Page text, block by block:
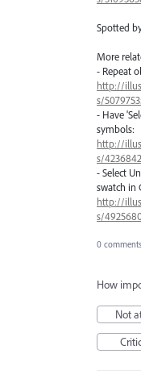
Spotted
More
- Repeat
http://
s/
- Have
symbols:
http://
s/
- Select
swatch in
http://
s/
0 comments
How
Not